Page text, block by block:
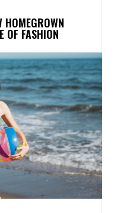
HOMEGROWN
OF FASHION